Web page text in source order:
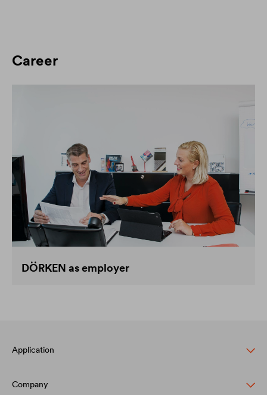
Career
DÖRKEN as employer
Application
Pitched roof protection
Company